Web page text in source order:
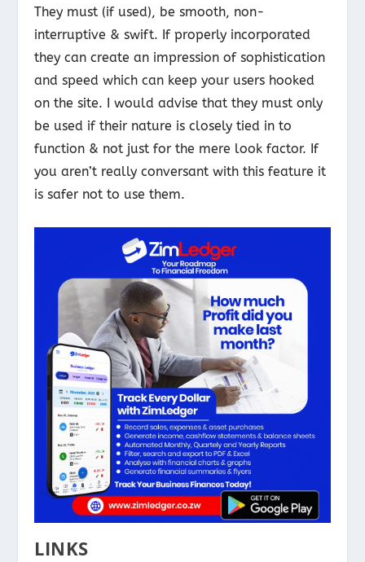
They must (if used), be smooth, non-
interruptive & swift. If properly incorporated
they can create an impression of sophistication
and speed which can keep your users hooked
on the site. I would advise that they must only
be used if their nature is closely tied in to
function & not just for the mere look factor. If
you aren’t really conversant with this feature it
is safer not to use them.
LINKS